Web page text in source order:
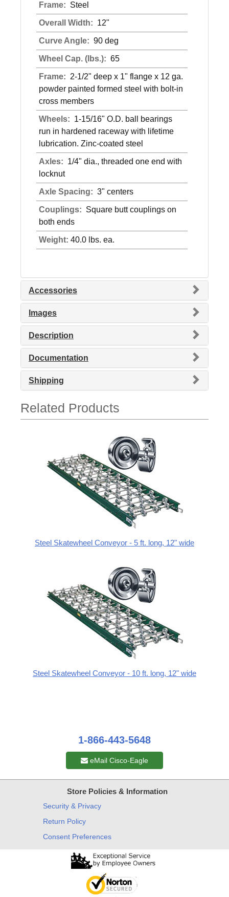
Frame: Steel
Overall Width: 12"
Curve Angle: 90 deg
Wheel Cap. (lbs.): 65
Frame: 2-1/2" deep x 1" flange x 12 ga.
powder painted formed steel with bolt-in
cross members
Wheels: 1-15/16" O.D. ball bearings
run in hardened raceway with lifetime
lubrication. Zinc-coated steel
Axles: 1/4" dia., threaded one end with
locknut
Axle Spacing: 3" centers
Couplings: Square butt couplings on
both ends
Weight: 40.0 lbs. ea.
Accessories
Images
Description
Documentation
Shipping
Related Products
Steel Skatewheel Conveyor - 5 ft. long, 12" wide
Steel Skatewheel Conveyor - 10 ft. long, 12" wide
1-866-443-5648
eMail Cisco-Eagle
Store Policies & Information
Security & Privacy
Return Policy
Consent Preferences